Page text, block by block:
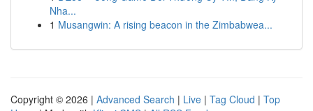
Nha...
1 Musangwin: A rising beacon in the Zimbabwea...
Copyright © 2026 | Advanced Search | Live | Tag Cloud | Top